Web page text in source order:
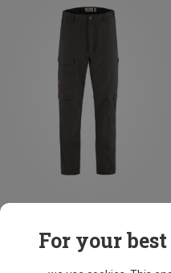
For your